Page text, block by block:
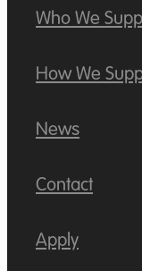
Who We
How We
News
Contact
Apply